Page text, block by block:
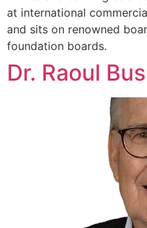
at international
and sits on renowned
foundation boards.
Dr. Raoul